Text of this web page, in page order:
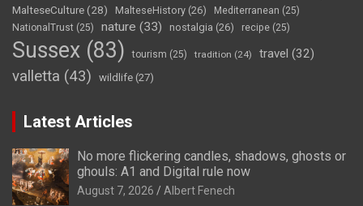
MalteseCulture(28) MalteseHistory (26) Mediterranean (25)
NationalTrust (25) nature (33) nostalgia (26) recipe (25)
Sussex (83) tourism (25) tradition (24) travel (32)
valletta (43) wildlife (27)
Latest Articles
No more flickering candles, shadows, ghosts or
ghouls: A1 and Digital rule now
August 7, 2026 Albert Fenech